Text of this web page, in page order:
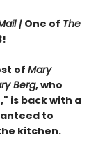
|One of The
of Mary
Berg, who
is back with a
to
kitchen.